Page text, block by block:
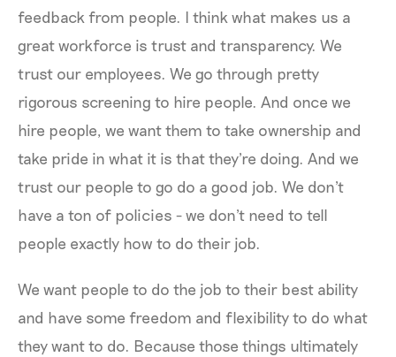
feedback from people. I think what makes us a
great workforce is trust and transparency. We
trust our employees. We go through pretty
rigorous screening to hire people. And once we
hire people, we want them to take ownership and
take pride in what it is that they're doing. And we
trust our people to go do a good job. We don't
have a ton of policies - we don't need to tell
people exactly how to do their job.
We want people to do the job to their best ability
and have some freedom and flexibility to do what
they want to do. Because those things ultimately